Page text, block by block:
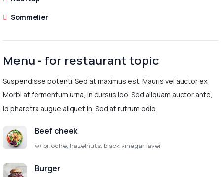
Sommelier
Menu - for restaurant topic
Suspendisse potenti. Sed at maximus est. Mauris vel auctor ex.
Morbi at fermentum urna, in cursus leo. Sed aliquam auctor ante,
id pharetra augue aliquet in. Sed at rutrum odio.
Beef cheek
w/ brioche, hazelnuts, black vinegar laver
Burger